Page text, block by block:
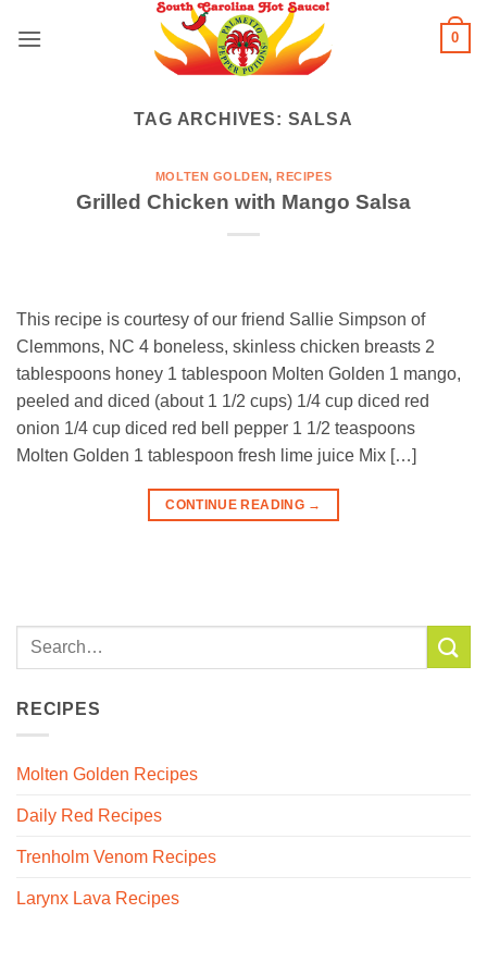
0
TAG ARCHIVES: SALSA
MOLTEN GOLDEN,RECIPES
Grilled Chicken with Mango Salsa
This recipe is courtesy of our friend Sallie Simpson of
Clemmons, NC 4 boneless, skinless chicken breasts 2
tablespoons honey 1 tablespoon Molten Golden 1 mango,
peeled and diced (about 1 1/2 cups) 1/4 cup diced red
onion 1/4 cup diced red bell pepper 1 1/2 teaspoons
Molten Golden 1 tablespoon fresh lime juice Mix […]
CONTINUE READING →
RECIPES
Molten Golden Recipes
Daily Red Recipes
Trenholm Venom Recipes
Larynx Lava Recipes